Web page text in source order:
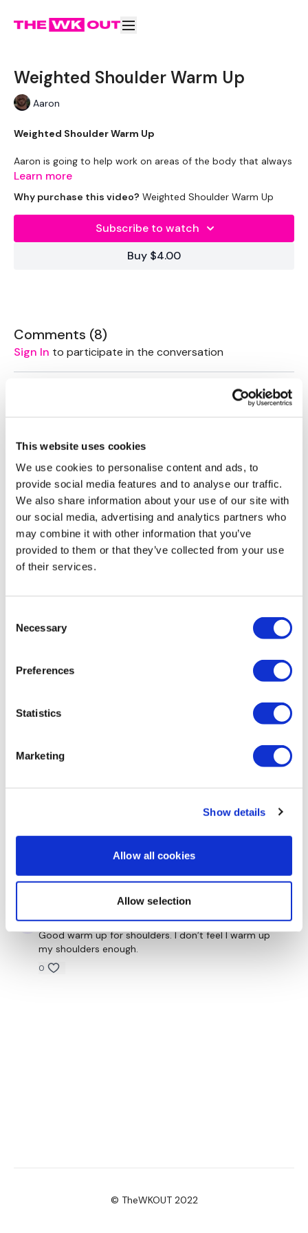
This website uses cookies
We use cookies to personalise content and ads, to
provide social media features and to analyse our traffic.
We also share information about your use of our site with
our social media, advertising and analytics partners who
may combine it with other information that you’ve
provided to them or that they’ve collected from your use
of their services.
Selection
Necessary
Preferences
Statistics
Marketing
Show details
Allow all cookies
Allow selection
Weighted Shoulder Warm Up
Aaron
Weighted Shoulder Warm Up
Aaron is going to help work on areas of the body that always
need some extra attention to prevent injury or tightness.
Please Post Your Thoughts Below.
Remember To Tag Me On Instagram
@thewkoutofficial
Learn more
Why purchase this video? Weighted Shoulder Warm Up
Subscribe to watch
Buy $4.00
Comments (8)
Sign In to participate in the conversation
Always come back to this for shoulder warm ups
May 21, 2020
❤️❤️
0
Lisa G. April 25, 2020
Thanks so much!! Definitely ready to work my
shoulders now!
This was so good, really needed it, thank you 😊🖐🌸
Fantastic Aaron, loved it
Jo B. April 21, 2020
workout now
0
Lisa W. April 20, 2020
Good warm up for shoulders. I don’t feel I warm up
my shoulders enough.
0
© TheWKOUT 2022